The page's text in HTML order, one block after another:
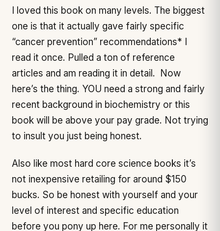
I loved this book on many levels. The biggest
one is that it actually gave fairly specific
“cancer prevention” recommendations* I
read it once. Pulled a ton of reference
articles and am reading it in detail. Now
here’s the thing. YOU need a strong and fairly
recent background in biochemistry or this
book will be above your pay grade. Not trying
to insult you just being honest.
Also like most hard core science books it’s
not inexpensive retailing for around $150
bucks. So be honest with yourself and your
level of interest and specific education
before you pony up here. For me personally it